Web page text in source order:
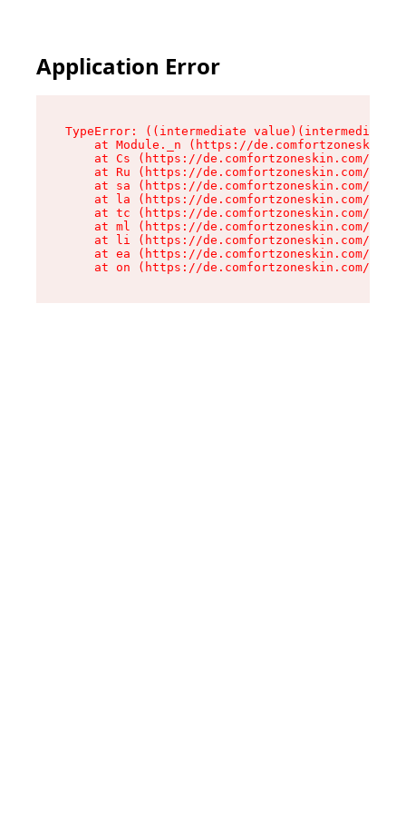
Application Error
TypeError: ((intermediate
at Module._n (https://
at Cs (https://de.comfortzoneskin.com/
at Ru (https://de.comfortzoneskin.com/
at sa (https://de.comfortzoneskin.com/
at la (https://de.comfortzoneskin.com/
at tc (https://de.comfortzoneskin.com/
at ml (https://de.comfortzoneskin.com/
at li (https://de.comfortzoneskin.com/
at ea (https://de.comfortzoneskin.com/
at on (https://de.comfortzoneskin.com/